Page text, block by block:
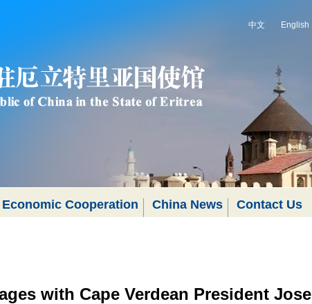
中文 English
Economic Cooperation China News Contact Us
with Cape Verdean President Jose